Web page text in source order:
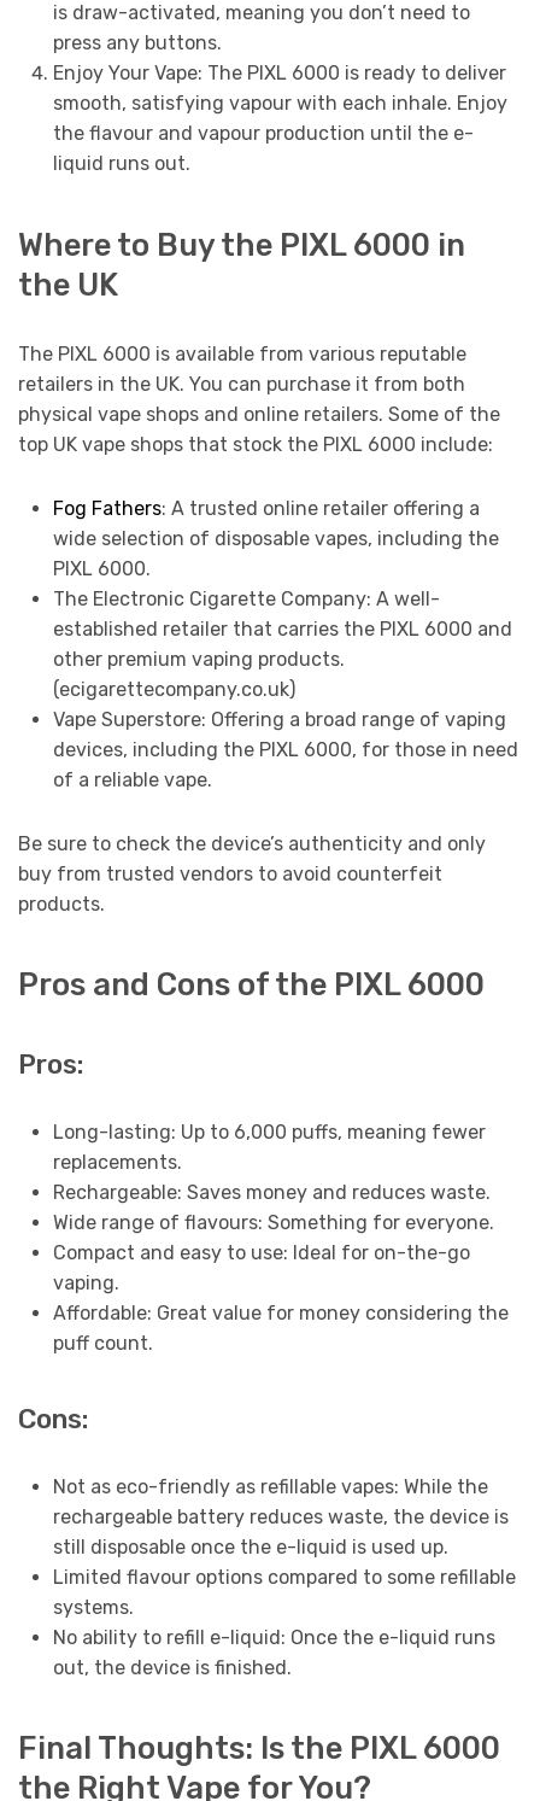
is draw-activated, meaning you don’t need to
press any buttons.
Enjoy Your Vape: The PIXL 6000 is ready to deliver
smooth, satisfying vapour with each inhale. Enjoy
the flavour and vapour production until the e-
liquid runs out.
Where to Buy the PIXL 6000 in
the UK
The PIXL 6000 is available from various reputable
retailers in the UK. You can purchase it from both
physical vape shops and online retailers. Some of the
top UK vape shops that stock the PIXL 6000 include:
Fog Fathers: A trusted online retailer offering a
wide selection of disposable vapes, including the
PIXL 6000.
The Electronic Cigarette Company: A well-
established retailer that carries the PIXL 6000 and
other premium vaping products.
(ecigarettecompany.co.uk)
Vape Superstore: Offering a broad range of vaping
devices, including the PIXL 6000, for those in need
of a reliable vape.
Be sure to check the device’s authenticity and only
buy from trusted vendors to avoid counterfeit
products.
Pros and Cons of the PIXL 6000
Pros:
Long-lasting: Up to 6,000 puffs, meaning fewer
replacements.
Rechargeable: Saves money and reduces waste.
Wide range of flavours: Something for everyone.
Compact and easy to use: Ideal for on-the-go
vaping.
Affordable: Great value for money considering the
puff count.
Cons:
Not as eco-friendly as refillable vapes: While the
rechargeable battery reduces waste, the device is
still disposable once the e-liquid is used up.
Limited flavour options compared to some refillable
systems.
No ability to refill e-liquid: Once the e-liquid runs
out, the device is finished.
Final Thoughts: Is the PIXL 6000
the Right Vape for You?